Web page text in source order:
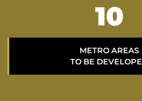
15
METRO AREAS
TO BE